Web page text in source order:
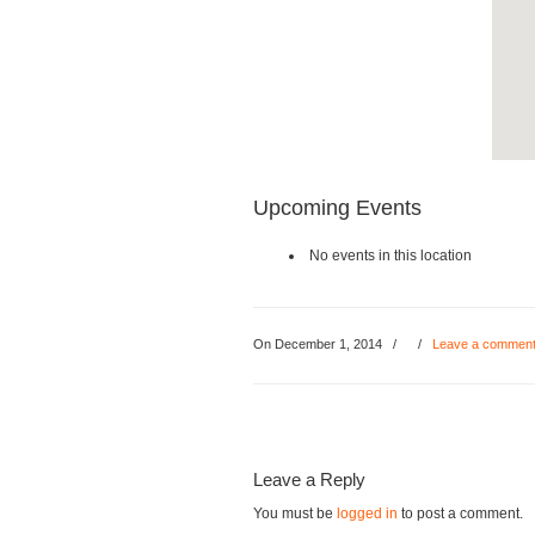
Upcoming Events
No events in this location
On December 1, 2014 / / Leave a comment
Leave a Reply
You must be logged in to post a comment.